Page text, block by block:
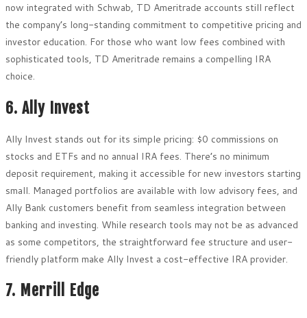
now integrated with Schwab, TD Ameritrade accounts still reflect
the company’s long-standing commitment to competitive pricing and
investor education. For those who want low fees combined with
sophisticated tools, TD Ameritrade remains a compelling IRA
choice.
6. Ally Invest
Ally Invest stands out for its simple pricing: $0 commissions on
stocks and ETFs and no annual IRA fees. There’s no minimum
deposit requirement, making it accessible for new investors starting
small. Managed portfolios are available with low advisory fees, and
Ally Bank customers benefit from seamless integration between
banking and investing. While research tools may not be as advanced
as some competitors, the straightforward fee structure and user-
friendly platform make Ally Invest a cost-effective IRA provider.
7. Merrill Edge